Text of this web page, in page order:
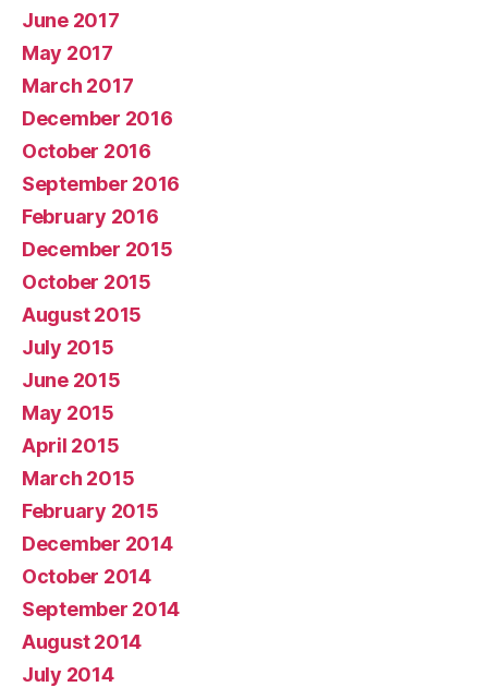
June 2017
May 2017
March 2017
December 2016
October 2016
September 2016
February 2016
December 2015
October 2015
August 2015
July 2015
June 2015
May 2015
April 2015
March 2015
February 2015
December 2014
October 2014
September 2014
August 2014
July 2014